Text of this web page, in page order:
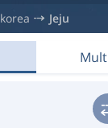
Jeju